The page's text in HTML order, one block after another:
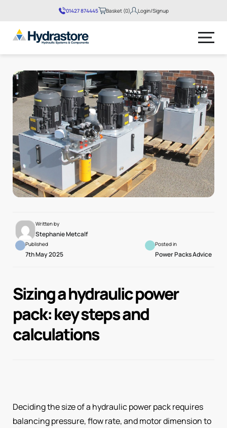
01427 874445 Basket (0)
No products in the basket.
Login/Signup
Written by
Stephanie Metcalf
Published
7th May 2025
Posted in
Power Packs Advice
Sizing a hydraulic power
pack: key steps and
calculations
Deciding the size of a hydraulic power pack requires
balancing pressure, flow rate, and motor dimension to